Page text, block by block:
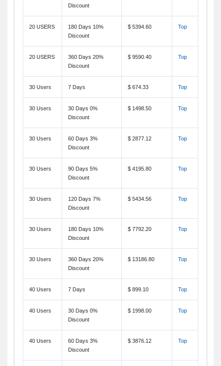
Discount
20 USERS
180 Days 10%
Discount
$ 5394.60 Top
20 USERS
360 Days 20%
Discount
$ 9590.40 Top
30 Users 7 Days $ 674.33 Top
30 Users
30 Days 0%
Discount
$ 1498.50 Top
30 Users
60 Days 3%
Discount
$ 2877.12 Top
30 Users
90 Days 5%
Discount
$ 4195.80 Top
30 Users
120 Days 7%
Discount
$ 5434.56 Top
30 Users
180 Days 10%
Discount
$ 7792.20 Top
30 Users
360 Days 20%
Discount
$ 13186.80 Top
40 Users 7 Days $ 899.10 Top
40 Users
30 Days 0%
Discount
$ 1998.00 Top
40 Users
60 Days 3%
Discount
$ 3876.12 Top